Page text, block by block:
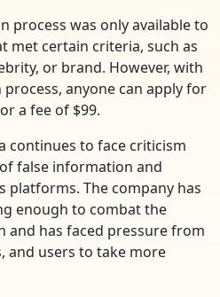
process was only available to
met certain criteria, such as
or brand. However, with
anyone can apply for
a fee of $99.
continues to face criticism
false information and
platforms. The company has
enough to combat the
has faced pressure from
and users to take more